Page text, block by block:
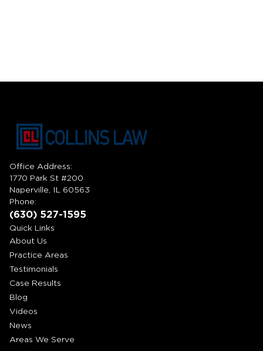
Office Address:
1770 Park St #200
Naperville, IL 60563
Phone:
(630) 527-1595
Quick Links
About Us
Practice Areas
Testimonials
Case Results
Blog
Videos
News
Areas We Serve